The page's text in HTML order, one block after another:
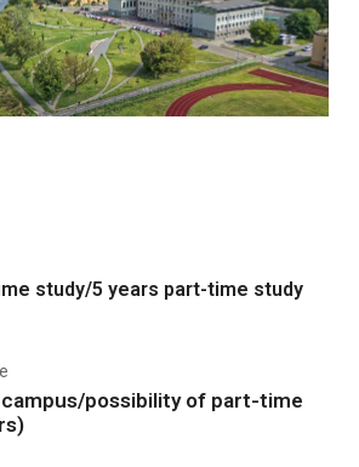
study/5 years part-time study
possibility of part-time